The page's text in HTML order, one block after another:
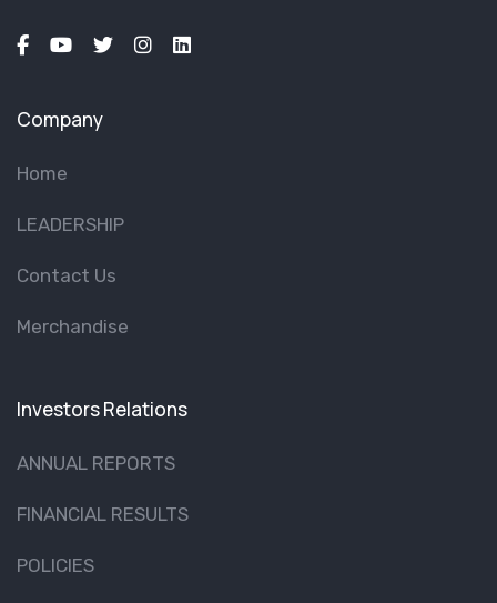
Company
Home
LEADERSHIP
Contact Us
Merchandise
Investors Relations
ANNUAL REPORTS
FINANCIAL RESULTS
POLICIES